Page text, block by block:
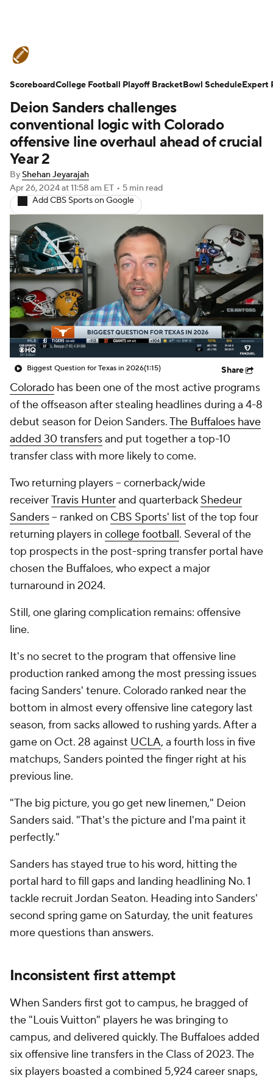
Schedule Rankings Standings
Expert Picks Odds Bowl Schedule
Teams Stats Watch CFB Live
Signing Day
2026 Top Recruits
2025 Top Classes
College Football Betting Players
College Shop StubHub
Deion Sanders challenges
conventional logic with Colorado
offensive line overhaul ahead of crucial
Year 2
ByShehan Jeyarajah
Apr 26, 2024at 11:58 am ET • 5 min read
Add CBS Sports on Google
Biggest Question for Texas in 2026(1:15) Share
Colorado has been one of the most active programs
of the offseason after stealing headlines during a 4-8
debut season for Deion Sanders.The Buffaloes have
added 30 transfersand put together a top-10
transfer class with more likely to come.
Two returning players -- cornerback/wide
receiverTravis Hunterand quarterback Shedeur
Sanders-- ranked on CBS Sports' list of the top four
returning players in college football. Several of the
top prospects in the post-spring transfer portal have
chosen the Buffaloes, who expect a major
turnaround in 2024.
Still, one glaring complication remains: offensive
line.
It's no secret to the program that offensive line
production ranked among the most pressing issues
facing Sanders' tenure. Colorado ranked near the
bottom in almost every offensive line category last
season, from sacks allowed to rushing yards. After a
game on Oct. 28 against UCLA, a fourth loss in five
matchups, Sanders pointed the finger right at his
previous line.
"The big picture, you go get new linemen," Deion
Sanders said. "That's the picture and I'ma paint it
perfectly."
Sanders has stayed true to his word, hitting the
portal hard to fill gaps and landing headlining No. 1
tackle recruit Jordan Seaton. Heading into Sanders'
second spring game on Saturday, the unit features
more questions than answers.
Inconsistent first attempt
When Sanders first got to campus, he bragged of
the "Louis Vuitton" players he was bringing to
campus, and delivered quickly. The Buffaloes added
six offensive line transfers in the Class of 2023. The
six players boasted a combined 5,924 career snaps,
ScoreboardCollege Football Playoff BracketBowl ScheduleExpert